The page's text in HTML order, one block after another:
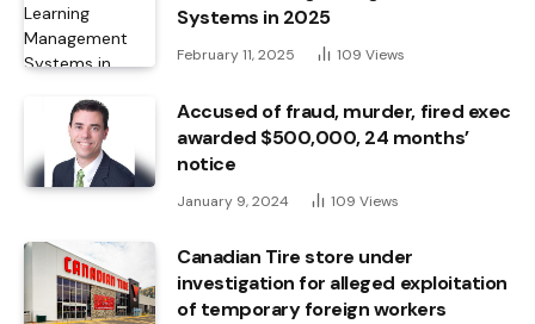
Systems in 2025
February 11, 2025 109 Views
Accused of fraud, murder, fired exec
awarded $500,000, 24 months’
notice
January 9, 2024 109 Views
Canadian Tire store under
investigation for alleged exploitation
of temporary foreign workers